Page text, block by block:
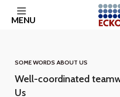
MENU
SOME WORDS ABOUT US
Well-coordinated
Us